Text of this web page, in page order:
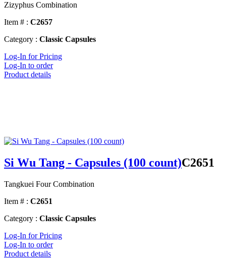
Zizyphus Combination
Item # : C2657
Category : Classic Capsules
Log-In for Pricing
Log-In to order
Product details
Si Wu Tang - Capsules (100 count)C2651
Tangkuei Four Combination
Item # : C2651
Category : Classic Capsules
Log-In for Pricing
Log-In to order
Product details